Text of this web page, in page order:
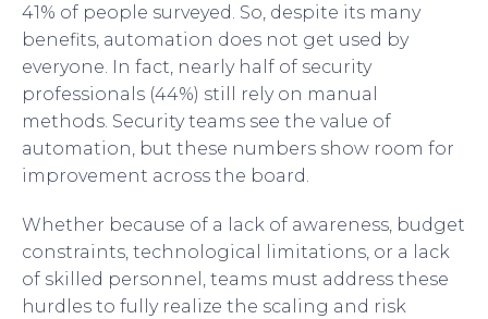
41% of people surveyed. So, despite its many
benefits, automation does not get used by
everyone. In fact, nearly half of security
professionals (44%) still rely on manual
methods. Security teams see the value of
automation, but these numbers show room for
improvement across the board.
Whether because of a lack of awareness, budget
constraints, technological limitations, or a lack
of skilled personnel, teams must address these
hurdles to fully realize the scaling and risk